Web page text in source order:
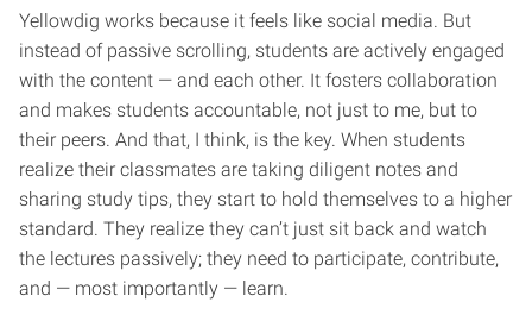
Yellowdig works because it feels like social media. But
instead of passive scrolling, students are actively engaged
with the content — and each other. It fosters collaboration
and makes students accountable, not just to me, but to
their peers. And that, I think, is the key. When students
realize their classmates are taking diligent notes and
sharing study tips, they start to hold themselves to a higher
standard. They realize they can’t just sit back and watch
the lectures passively; they need to participate, contribute,
and — most importantly — learn.